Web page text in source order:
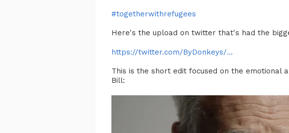
#togetherwithrefugees
Here's the upload on twitter that's had the
https://twitter.com/ByDonkeys/...
This is the short edit focused on the emotional
Bill: